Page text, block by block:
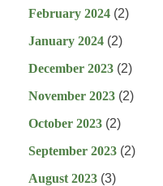
February 2024 (2)
January 2024 (2)
December 2023 (2)
November 2023 (2)
October 2023 (2)
September 2023 (2)
August 2023 (3)